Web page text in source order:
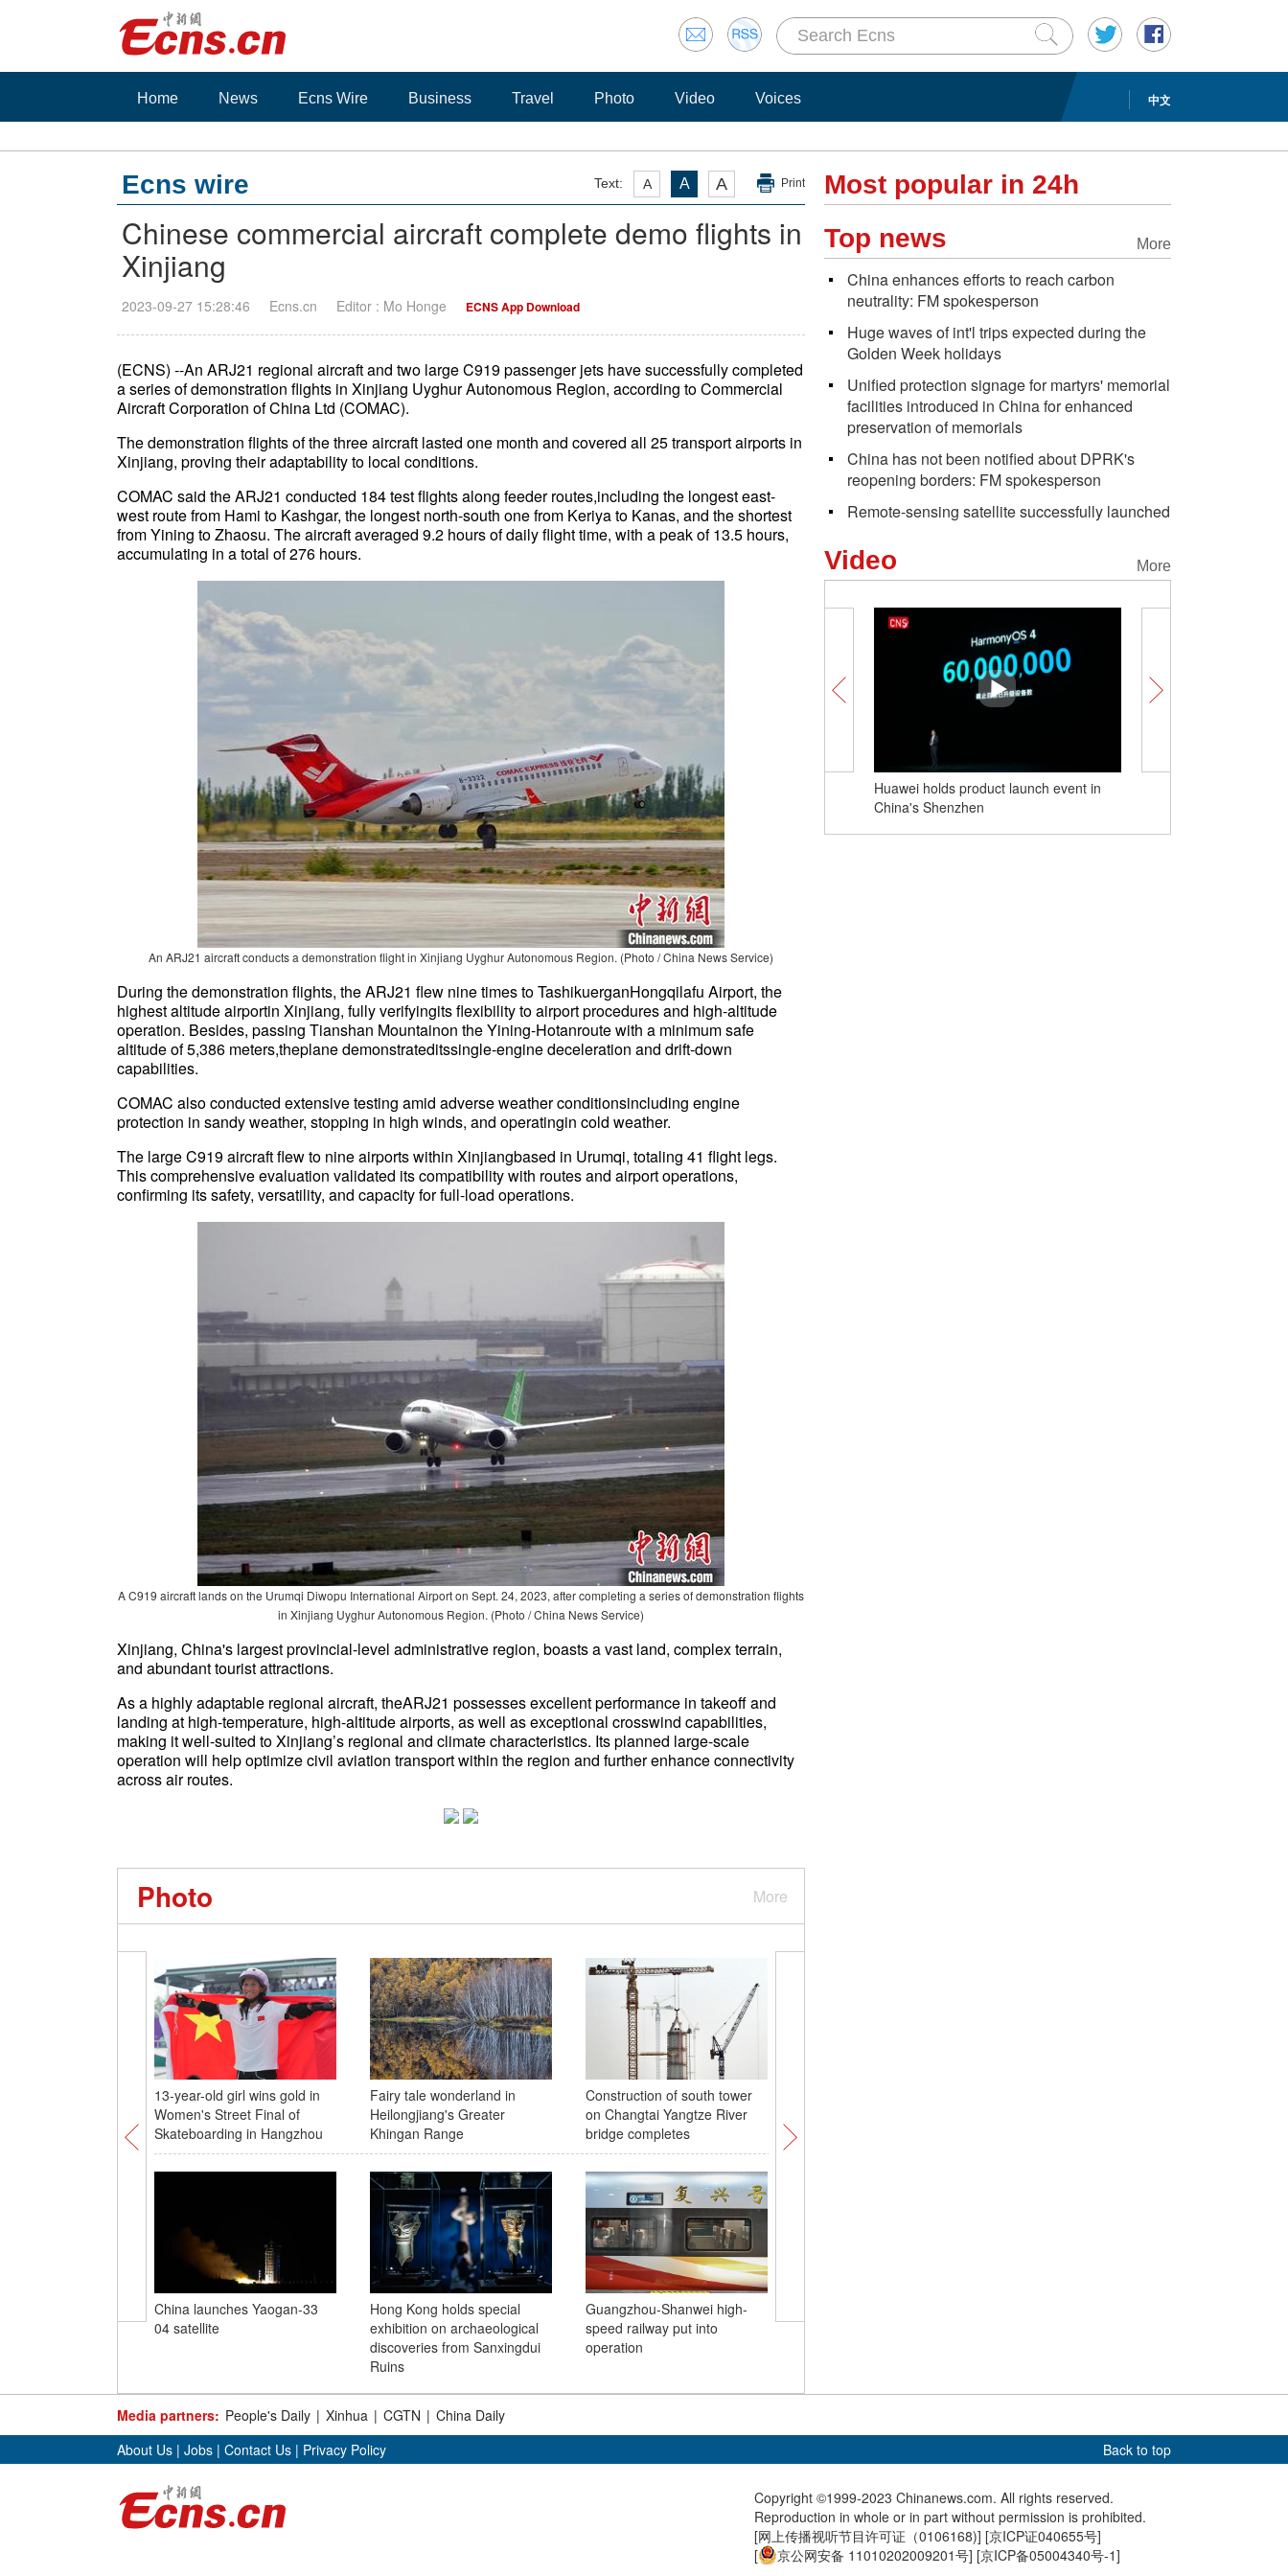
中文
Home News Ecns Wire Business Travel Photo Video Voices
Text: A A A Print
Ecns wire
Chinese commercial aircraft complete demo flights in
Xinjiang
2023-09-27 15:28:46 Ecns.cn Editor : Mo Honge ECNS App Download
(ECNS) --An ARJ21 regional aircraft and two large C919 passenger jets have successfully completed
a series of demonstration flights in Xinjiang Uyghur Autonomous Region, according to Commercial
Aircraft Corporation of China Ltd (COMAC).
The demonstration flights of the three aircraft lasted one month and covered all 25 transport airports in
Xinjiang, proving their adaptability to local conditions.
COMAC said the ARJ21 conducted 184 test flights along feeder routes,including the longest east-
west route from Hami to Kashgar, the longest north-south one from Keriya to Kanas, and the shortest
from Yining to Zhaosu. The aircraft averaged 9.2 hours of daily flight time, with a peak of 13.5 hours,
accumulating in a total of 276 hours.
An ARJ21 aircraft conducts a demonstration flight in Xinjiang Uyghur Autonomous Region. (Photo / China News Service)
During the demonstration flights, the ARJ21 flew nine times to TashikuerganHongqilafu Airport, the
highest altitude airportin Xinjiang, fully verifyingits flexibility to airport procedures and high-altitude
operation. Besides, passing Tianshan Mountainon the Yining-Hotanroute with a minimum safe
altitude of 5,386 meters,theplane demonstrateditssingle-engine deceleration and drift-down
capabilities.
COMAC also conducted extensive testing amid adverse weather conditionsincluding engine
protection in sandy weather, stopping in high winds, and operatingin cold weather.
The large C919 aircraft flew to nine airports within Xinjiangbased in Urumqi, totaling 41 flight legs.
This comprehensive evaluation validated its compatibility with routes and airport operations,
confirming its safety, versatility, and capacity for full-load operations.
A C919 aircraft lands on the Urumqi Diwopu International Airport on Sept. 24, 2023, after completing a series of demonstration flights
in Xinjiang Uyghur Autonomous Region. (Photo / China News Service)
Xinjiang, China's largest provincial-level administrative region, boasts a vast land, complex terrain,
and abundant tourist attractions.
As a highly adaptable regional aircraft, theARJ21 possesses excellent performance in takeoff and
landing at high-temperature, high-altitude airports, as well as exceptional crosswind capabilities,
making it well-suited to Xinjiang’s regional and climate characteristics. Its planned large-scale
operation will help optimize civil aviation transport within the region and further enhance connectivity
across air routes.
More
Photo
13-year-old girl wins gold in
Women's Street Final of
Skateboarding in Hangzhou
Fairy tale wonderland in
Heilongjiang's Greater
Khingan Range
Construction of south tower
on Changtai Yangtze River
bridge completes
China launches Yaogan-33
04 satellite
Hong Kong holds special
exhibition on archaeological
discoveries from Sanxingdui
Ruins
Guangzhou-Shanwei high-
speed railway put into
operation
Huangshan Mountain in
Most popular in 24h
More
Top news
China enhances efforts to reach carbon
neutrality: FM spokesperson
Huge waves of int'l trips expected during the
Golden Week holidays
Unified protection signage for martyrs' memorial
facilities introduced in China for enhanced
preservation of memorials
China has not been notified about DPRK's
reopening borders: FM spokesperson
Remote-sensing satellite successfully launched
More
Video
Huawei holds product launch event in
China's Shenzhen
Media partners: People's Daily | Xinhua | CGTN | China Daily
Back to top
About Us | Jobs | Contact Us | Privacy Policy
Copyright ©1999-2023 Chinanews.com. All rights reserved.
Reproduction in whole or in part without permission is prohibited.
[网上传播视听节目许可证（0106168)] [京ICP证040655号]
[
京公网安备 11010202009201号] [京ICP备05004340号-1]